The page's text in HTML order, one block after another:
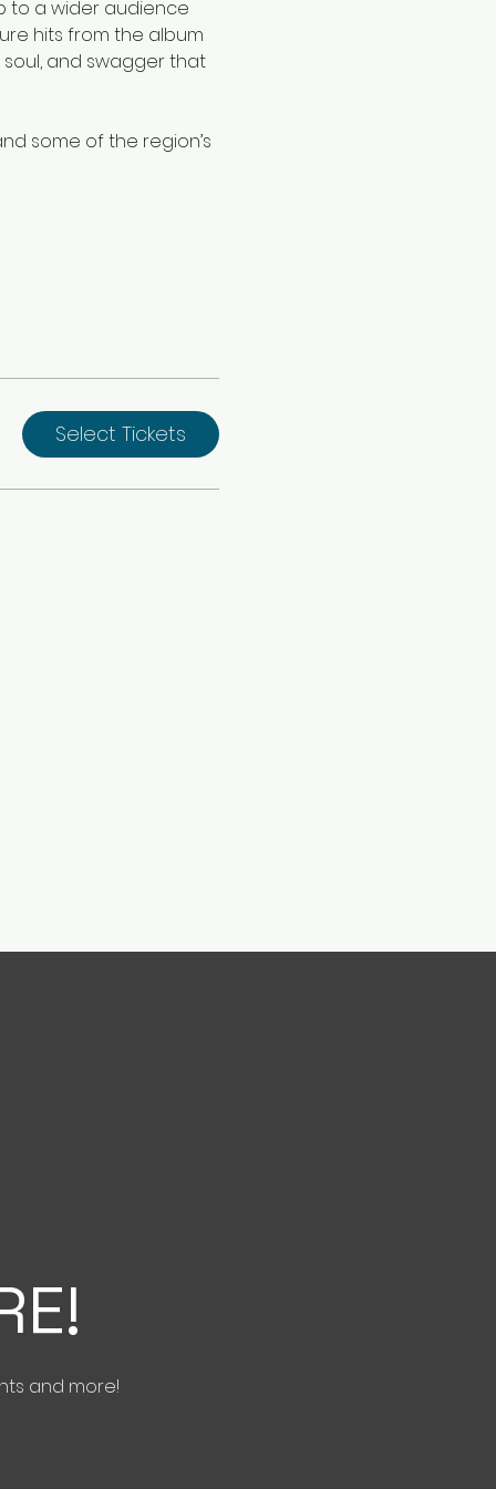
to a wider audience
hits from the album
and swagger that
some of the region’s
Select Tickets
and more!